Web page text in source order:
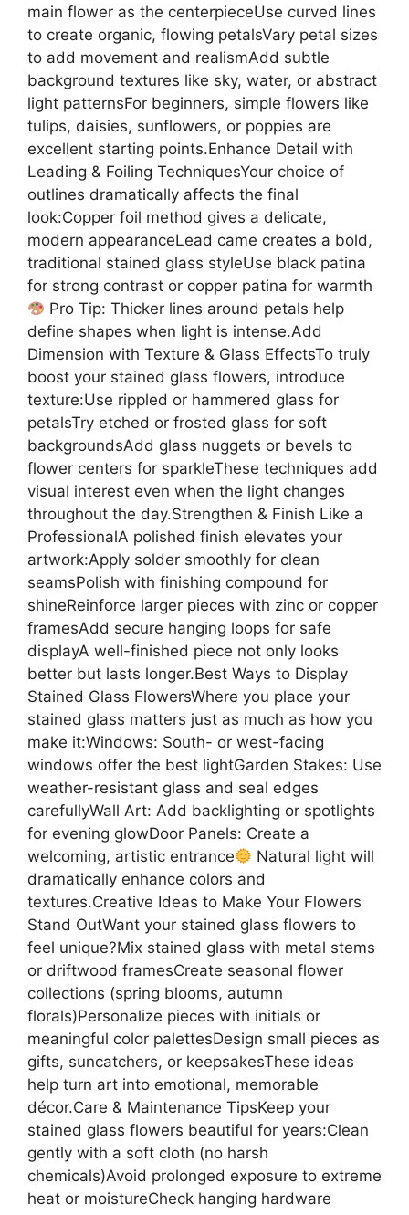
main flower as the centerpieceUse curved lines
to create organic, flowing petalsVary petal sizes
to add movement and realismAdd subtle
background textures like sky, water, or abstract
light patternsFor beginners, simple flowers like
tulips, daisies, sunflowers, or poppies are
excellent starting points.Enhance Detail with
Leading & Foiling TechniquesYour choice of
outlines dramatically affects the final
look:Copper foil method gives a delicate,
modern appearanceLead came creates a bold,
traditional stained glass styleUse black patina
for strong contrast or copper patina for warmth
Pro Tip: Thicker lines around petals help
define shapes when light is intense.Add
Dimension with Texture & Glass EffectsTo truly
boost your stained glass flowers, introduce
texture:Use rippled or hammered glass for
petalsTry etched or frosted glass for soft
backgroundsAdd glass nuggets or bevels to
flower centers for sparkleThese techniques add
visual interest even when the light changes
throughout the day.Strengthen & Finish Like a
ProfessionalA polished finish elevates your
artwork:Apply solder smoothly for clean
seamsPolish with finishing compound for
shineReinforce larger pieces with zinc or copper
framesAdd secure hanging loops for safe
displayA well-finished piece not only looks
better but lasts longer.Best Ways to Display
Stained Glass FlowersWhere you place your
stained glass matters just as much as how you
make it:Windows: South- or west-facing
windows offer the best lightGarden Stakes: Use
weather-resistant glass and seal edges
carefullyWall Art: Add backlighting or spotlights
for evening glowDoor Panels: Create a
welcoming, artistic entrance
Natural light will
dramatically enhance colors and
textures.Creative Ideas to Make Your Flowers
Stand OutWant your stained glass flowers to
feel unique?Mix stained glass with metal stems
or driftwood framesCreate seasonal flower
collections (spring blooms, autumn
florals)Personalize pieces with initials or
meaningful color palettesDesign small pieces as
gifts, suncatchers, or keepsakesThese ideas
help turn art into emotional, memorable
décor.Care & Maintenance TipsKeep your
stained glass flowers beautiful for years:Clean
gently with a soft cloth (no harsh
chemicals)Avoid prolonged exposure to extreme
heat or moistureCheck hanging hardware